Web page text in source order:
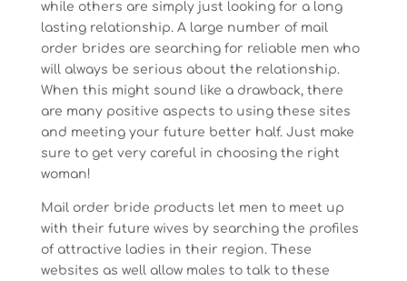
while others are simply just looking for a long
lasting relationship. A large number of mail
order brides are searching for reliable men who
will always be serious about the relationship.
When this might sound like a drawback, there
are many positive aspects to using these sites
and meeting your future better half. Just make
sure to get very careful in choosing the right
woman!
Mail order bride products let men to meet up
with their future wives by searching the profiles
of attractive ladies in their region. These
websites as well allow males to talk to these